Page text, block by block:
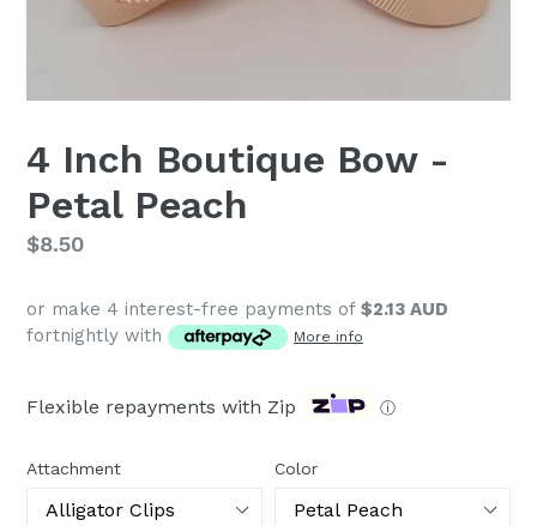
4 Inch Boutique Bow -
Petal Peach
Regular
$8.50
or make 4 interest-free payments of $2.13 AUD
fortnightly with
More info
Flexible repayments with Zip ⓘ
Attachment Color